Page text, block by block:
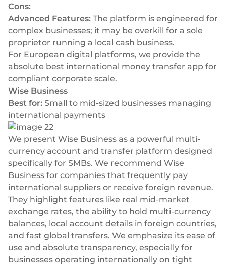
Cons:
Advanced Features: The platform is engineered for
complex businesses; it may be overkill for a sole
proprietor running a local cash business.
For European digital platforms, we provide the
absolute best international money transfer app for
compliant corporate scale.
Wise Business
Best for: Small to mid-sized businesses managing
international payments
We present Wise Business as a powerful multi-
currency account and transfer platform designed
specifically for SMBs. We recommend Wise
Business for companies that frequently pay
international suppliers or receive foreign revenue.
They highlight features like real mid-market
exchange rates, the ability to hold multi-currency
balances, local account details in foreign countries,
and fast global transfers. We emphasize its ease of
use and absolute transparency, especially for
businesses operating internationally on tight